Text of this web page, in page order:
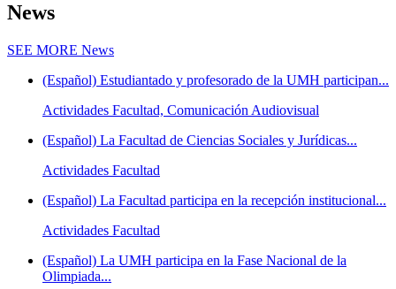
News
SEE MORE News
(Español) Estudiantado y profesorado de la UMH participan...
Actividades Facultad, Comunicación Audiovisual
(Español) La Facultad de Ciencias Sociales y Jurídicas...
Actividades Facultad
(Español) La Facultad participa en la recepción institucional...
Actividades Facultad
(Español) La UMH participa en la Fase Nacional de la
Olimpiada...